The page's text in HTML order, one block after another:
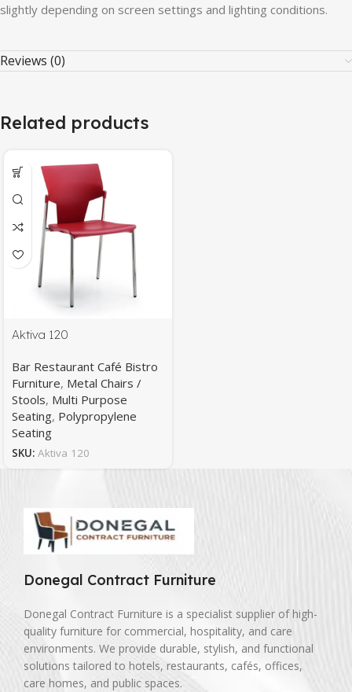
slightly depending on screen settings and lighting conditions.
Reviews (0)
Related products
Aktiva 120
Bar Restaurant Café Bistro
Furniture, Metal Chairs /
Stools, Multi Purpose
Seating, Polypropylene
Seating
SKU: Aktiva 120
Donegal Contract Furniture
Donegal Contract Furniture is a specialist supplier of high-
quality furniture for commercial, hospitality, and care
environments. We provide durable, stylish, and functional
solutions tailored to hotels, restaurants, cafés, offices,
care homes, and public spaces.